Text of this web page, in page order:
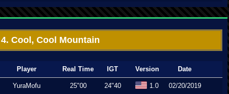
4. Cool, Cool Mountain
Player Real Time IGT Version Date
YuraMofu 25"00 24"40 1.0 02/20/2019